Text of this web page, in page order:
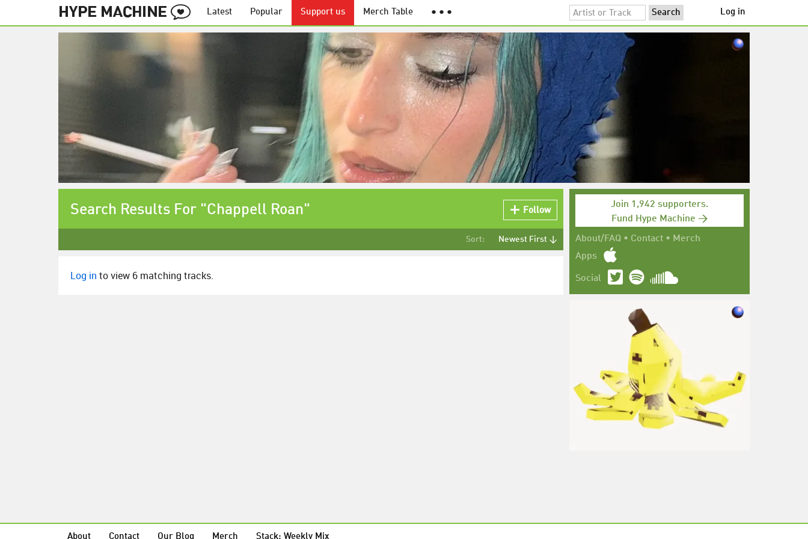
Latest Popular Support us Merch Table ● ● ● Log in
Join 1,942 supporters.
Fund Hype Machine →
About/FAQ • Contact • Merch
Apps
Social
Search Results For "Chappell Roan" Follow
Sort: Newest First ↓
Log in to view 6 matching tracks.
About Contact Our Blog Merch Stack: Weekly Mix